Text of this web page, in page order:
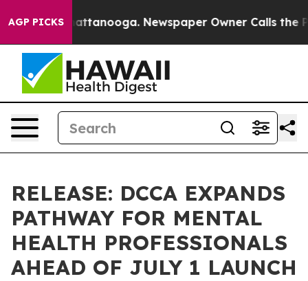
AGP PICKS
in Chattanooga. Newspaper Owner Calls the
RELEASE: DCCA EXPANDS
PATHWAY FOR MENTAL
HEALTH PROFESSIONALS
AHEAD OF JULY 1 LAUNCH